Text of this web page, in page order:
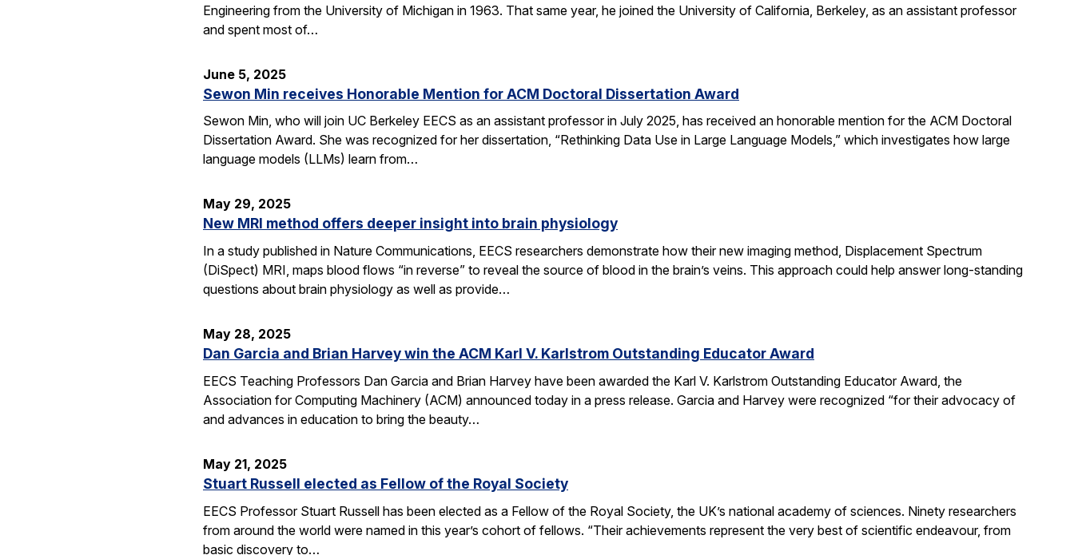
Engineering from the University of Michigan in 1963. That same year, he joined the University of California, Berkeley, as an assistant professor
and spent most of…
June 5, 2025
Sewon Min receives Honorable Mention for ACM Doctoral Dissertation Award
Sewon Min, who will join UC Berkeley EECS as an assistant professor in July 2025, has received an honorable mention for the ACM Doctoral
Dissertation Award. She was recognized for her dissertation, “Rethinking Data Use in Large Language Models,” which investigates how large
language models (LLMs) learn from…
May 29, 2025
New MRI method offers deeper insight into brain physiology
In a study published in Nature Communications, EECS researchers demonstrate how their new imaging method, Displacement Spectrum
(DiSpect) MRI, maps blood flows “in reverse” to reveal the source of blood in the brain’s veins. This approach could help answer long-standing
questions about brain physiology as well as provide…
May 28, 2025
Dan Garcia and Brian Harvey win the ACM Karl V. Karlstrom Outstanding Educator Award
EECS Teaching Professors Dan Garcia and Brian Harvey have been awarded the Karl V. Karlstrom Outstanding Educator Award, the
Association for Computing Machinery (ACM) announced today in a press release. Garcia and Harvey were recognized “for their advocacy of
and advances in education to bring the beauty…
May 21, 2025
Stuart Russell elected as Fellow of the Royal Society
EECS Professor Stuart Russell has been elected as a Fellow of the Royal Society, the UK’s national academy of sciences. Ninety researchers
from around the world were named in this year’s cohort of fellows. “Their achievements represent the very best of scientific endeavour, from
basic discovery to…